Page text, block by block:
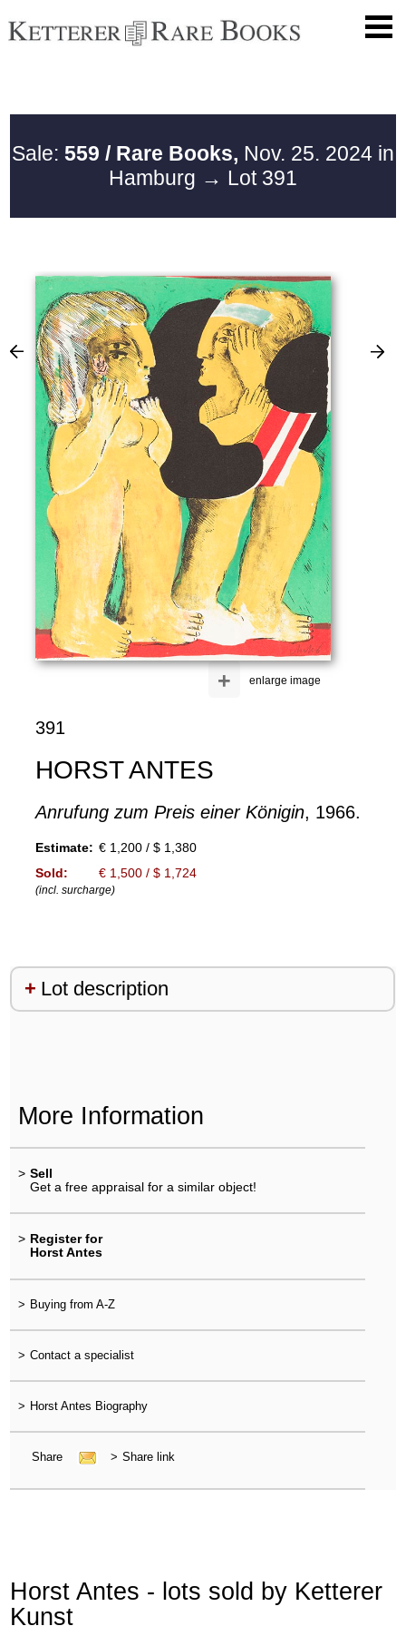
Sale: 559 / Rare Books, Nov. 25. 2024 in
Hamburg → Lot 391
enlarge image
+
391
HORST ANTES
Anrufung zum Preis einer Königin, 1966.
Estimate: € 1,200 / $ 1,380
Sold:
€ 1,500 / $ 1,724
(incl. surcharge)
Lot description
More Information
> Sell
Get a free appraisal for a similar object!
> Register for
Horst Antes
> Buying from A-Z
> Contact a specialist
> Horst Antes Biography
Share > Share link
Horst Antes - lots sold by Ketterer
Kunst